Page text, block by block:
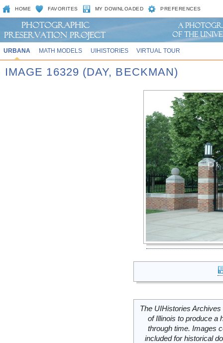
HOME FAVORITES MY DOWNLOADED PREFERENCES
URBANA MATH MODELS UIHISTORIES VIRTUAL TOUR
IMAGE 16329 (DAY, BECKMAN)
The UIHistories
of Illinois to produce a
through time. Images
included for historical